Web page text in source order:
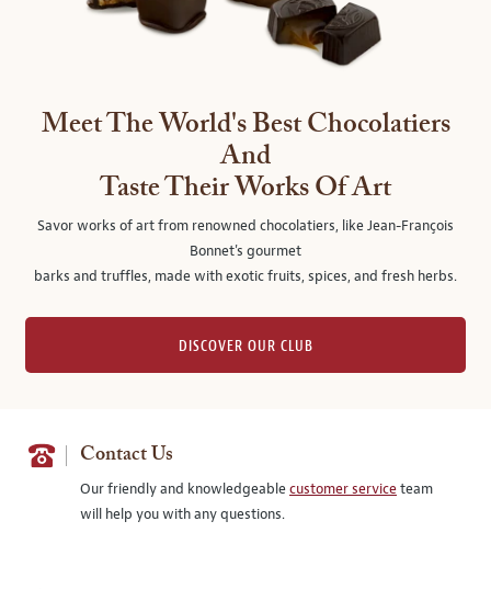
Meet The World's Best Chocolatiers
And
Taste Their Works Of Art
Savor works of art from renowned chocolatiers, like Jean-François
Bonnet's gourmet
barks and truffles, made with exotic fruits, spices, and fresh herbs.
DISCOVER OUR CLUB
Contact Us
Our friendly and knowledgeablecustomer serviceteam
will help you with any questions.